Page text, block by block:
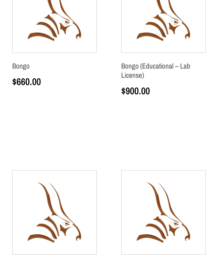
Bongo
$660.00
Bongo (Educational – Lab
License)
$900.00